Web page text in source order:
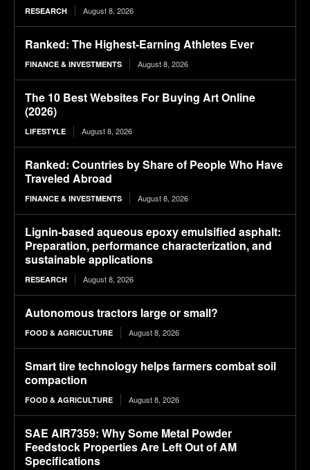
RESEARCH August 8, 2026
Ranked: The Highest-Earning Athletes Ever
FINANCE & INVESTMENTS August 8, 2026
The 10 Best Websites For Buying Art Online
(2026)
LIFESTYLE August 8, 2026
Ranked: Countries by Share of People Who Have
Traveled Abroad
FINANCE & INVESTMENTS August 8, 2026
Lignin-based aqueous epoxy emulsified asphalt:
Preparation, performance characterization, and
sustainable applications
RESEARCH August 8, 2026
Autonomous tractors large or small?
FOOD & AGRICULTURE August 8, 2026
Smart tire technology helps farmers combat soil
compaction
FOOD & AGRICULTURE August 8, 2026
SAE AIR7359: Why Some Metal Powder
Feedstock Properties Are Left Out of AM
Specifications